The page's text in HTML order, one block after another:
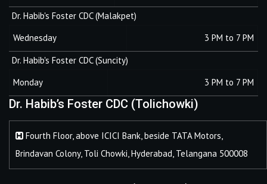
Dr. Habib's Foster CDC (Malakpet)
Wednesday
3 PM to 7 PM
Dr. Habib's Foster CDC (Suncity)
Monday
3 PM to 7 PM
Dr. Habib’s Foster CDC (Tolichowki)
Fourth Floor, above ICICI Bank, beside TATA Motors,
Brindavan Colony, Toli Chowki, Hyderabad, Telangana 500008